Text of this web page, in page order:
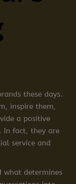
these days.
inspire them,
a positive
In fact, they are
service and
what determines